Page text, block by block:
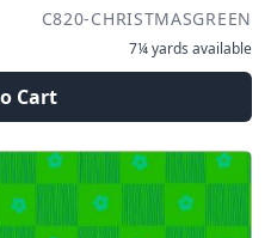
C820-CHRISTMASGREEN
7¼ yards available
Cart